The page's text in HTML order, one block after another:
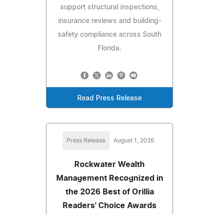
support structural inspections,
insurance reviews and building-
safety compliance across South
Florida.
Read Press Release
Press Release August 1, 2026
Rockwater Wealth
Management Recognized in
the 2026 Best of Orillia
Readers' Choice Awards